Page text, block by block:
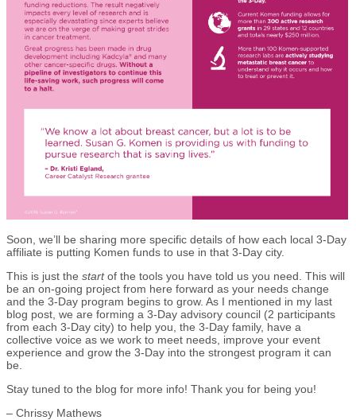
Soon, we’ll be sharing more specific details of how each local 3-Day
affiliate is putting Komen funds to use in that 3-Day city.
This is just the startof the tools you have told us you need. This will
be an on-going project from here forward as your needs change
and the 3-Day program begins to grow. As I mentioned in my last
blog post, we are forming a 3-Day advisory council (2 participants
from each 3-Day city) to help you, the 3-Day family, have a
collective voice as we work to meet needs, improve your event
experience and grow the 3-Day into the strongest program it can
be.
Stay tuned to the blog for more info! Thank you for being you!
– Chrissy Mathews